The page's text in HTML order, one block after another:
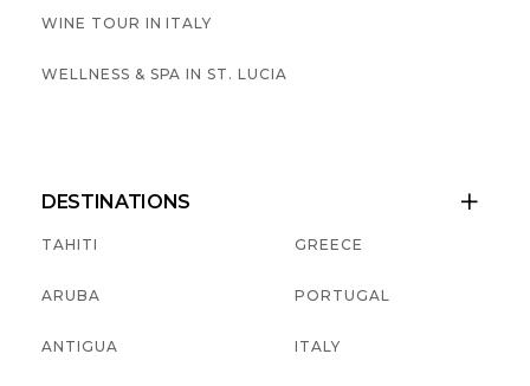
WINE TOUR IN ITALY
WELLNESS & SPA IN ST. LUCIA
DESTINATIONS 
TAHITI
ARUBA
ANTIGUA
GREECE
PORTUGAL
ITALY